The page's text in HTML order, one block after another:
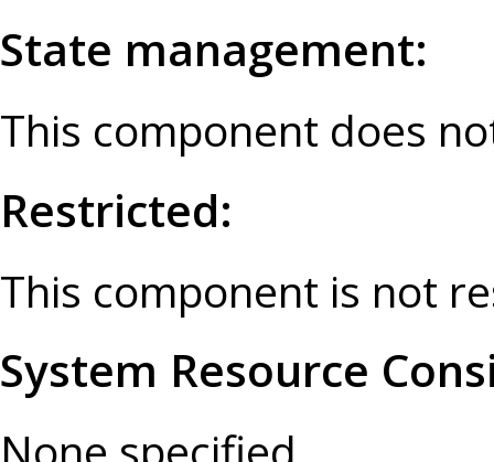
State management:
This component does
Restricted:
This component is not
System Resource